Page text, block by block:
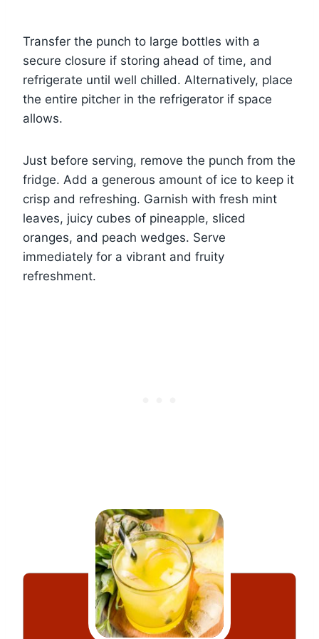
Transfer the punch to large bottles with a
secure closure if storing ahead of time, and
refrigerate until well chilled. Alternatively, place
the entire pitcher in the refrigerator if space
allows.
Just before serving, remove the punch from the
fridge. Add a generous amount of ice to keep it
crisp and refreshing. Garnish with fresh mint
leaves, juicy cubes of pineapple, sliced
oranges, and peach wedges. Serve
immediately for a vibrant and fruity
refreshment.